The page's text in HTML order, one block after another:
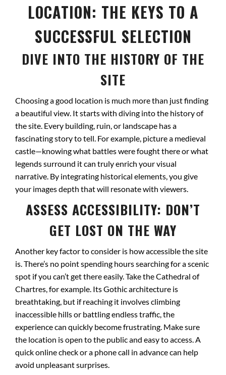
LOCATION: THE KEYS TO A
SUCCESSFUL SELECTION
DIVE INTO THE HISTORY OF THE
SITE
Choosing a good location is much more than just finding
a beautiful view. It starts with diving into the history of
the site. Every building, ruin, or landscape has a
fascinating story to tell. For example, picture a medieval
castle—knowing what battles were fought there or what
legends surround it can truly enrich your visual
narrative. By integrating historical elements, you give
your images depth that will resonate with viewers.
ASSESS ACCESSIBILITY: DON’T
GET LOST ON THE WAY
Another key factor to consider is how accessible the site
is. There’s no point spending hours searching for a scenic
spot if you can’t get there easily. Take the Cathedral of
Chartres, for example. Its Gothic architecture is
breathtaking, but if reaching it involves climbing
inaccessible hills or battling endless traffic, the
experience can quickly become frustrating. Make sure
the location is open to the public and easy to access. A
quick online check or a phone call in advance can help
avoid unpleasant surprises.